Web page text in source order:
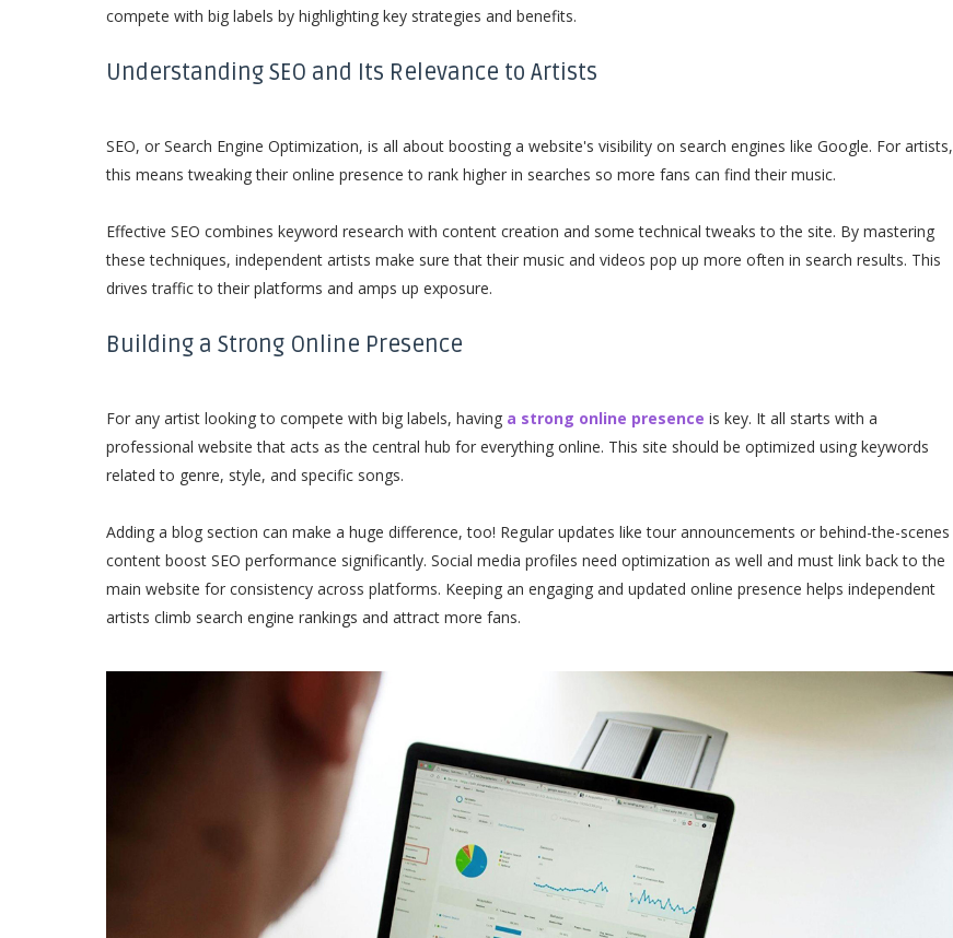
compete with big labels by highlighting key strategies and benefits.
Understanding SEO and Its Relevance to Artists
SEO, or Search Engine Optimization, is all about boosting a website's visibility on search engines like Google. For artists,
this means tweaking their online presence to rank higher in searches so more fans can find their music.
Effective SEO combines keyword research with content creation and some technical tweaks to the site. By mastering
these techniques, independent artists make sure that their music and videos pop up more often in search results. This
drives traffic to their platforms and amps up exposure.
Building a Strong Online Presence
For any artist looking to compete with big labels, having a strong online presence is key. It all starts with a
professional website that acts as the central hub for everything online. This site should be optimized using keywords
related to genre, style, and specific songs.
Adding a blog section can make a huge difference, too! Regular updates like tour announcements or behind-the-scenes
content boost SEO performance significantly. Social media profiles need optimization as well and must link back to the
main website for consistency across platforms. Keeping an engaging and updated online presence helps independent
artists climb search engine rankings and attract more fans.